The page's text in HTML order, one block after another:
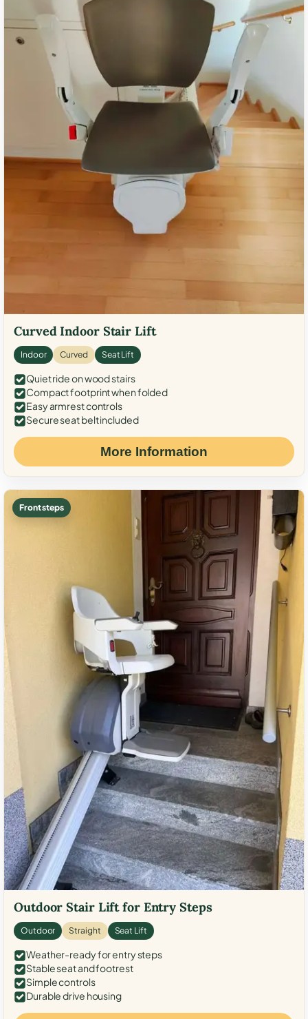
Curved Indoor Stair Lift
Indoor Curved Seat Lift
Quiet ride on wood stairs
Compact footprint when folded
Easy armrest controls
Secure seat belt included
More Information
Front steps
Outdoor Stair Lift for Entry Steps
Outdoor Straight Seat Lift
Weather-ready for entry steps
Stable seat and footrest
Simple controls
Durable drive housing